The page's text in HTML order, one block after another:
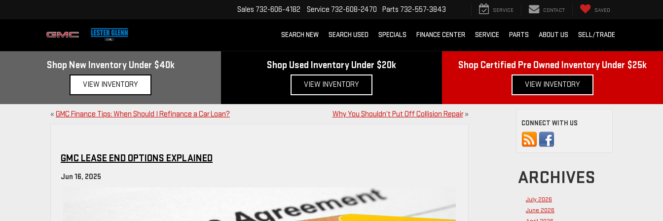
Sales 732-606-4182 Service 732-608-2470 Parts 732-557-3843 SERVICE CONTACT SAVED
SEARCH NEW SEARCH USED SPECIALS FINANCE CENTER SERVICE PARTS ABOUT US SELL/TRADE
Shop New Inventory Under $40k
VIEW INVENTORY
Shop Used Inventory Under $20k
VIEW INVENTORY
Shop Certified Pre Owned Inventory Under $25k
VIEW INVENTORY
« GMC Finance Tips: When Should I Refinance a Car Loan? Why You Shouldn’t Put Off Collision Repair»
GMC LEASE END OPTIONS EXPLAINED
Jun 16, 2025
CONNECT WITH US
ARCHIVES
July 2026
June 2026